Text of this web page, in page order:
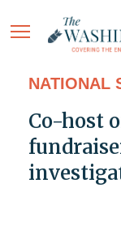
NATIONAL
Co-host